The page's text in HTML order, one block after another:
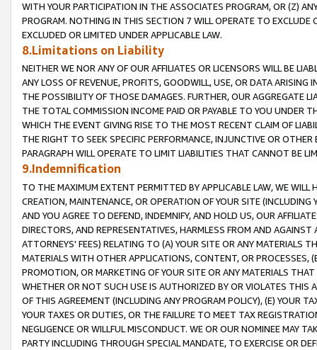
WITH YOUR PARTICIPATION IN THE ASSOCIATES PROGRAM, OR (Z)
PROGRAM. NOTHING IN THIS SECTION 7 WILL OPERATE TO
EXCLUDED OR LIMITED UNDER APPLICABLE LAW.
8.Limitations on Liability
NEITHER WE NOR ANY OF OUR AFFILIATES OR LICENSORS WILL BE
ANY LOSS OF REVENUE, PROFITS, GOODWILL, USE, OR DATA ARISING
THE POSSIBILITY OF THOSE DAMAGES. FURTHER, OUR AGGREGATE
THE TOTAL COMMISSION INCOME PAID OR PAYABLE TO YOU UNDER
WHICH THE EVENT GIVING RISE TO THE MOST RECENT CLAIM OF
THE RIGHT TO SEEK SPECIFIC PERFORMANCE, INJUNCTIVE OR
PARAGRAPH WILL OPERATE TO LIMIT LIABILITIES THAT CANNOT BE
9.Indemnification
TO THE MAXIMUM EXTENT PERMITTED BY APPLICABLE LAW, WE WILL
CREATION, MAINTENANCE, OR OPERATION OF YOUR SITE (INCLUDING
AND YOU AGREE TO DEFEND, INDEMNIFY, AND HOLD US, OUR
DIRECTORS, AND REPRESENTATIVES, HARMLESS FROM AND
ATTORNEYS' FEES) RELATING TO (A) YOUR SITE OR ANY MATERIALS
MATERIALS WITH OTHER APPLICATIONS, CONTENT, OR PROCESSES,
PROMOTION, OR MARKETING OF YOUR SITE OR ANY MATERIALS
WHETHER OR NOT SUCH USE IS AUTHORIZED BY OR VIOLATES THIS
OF THIS AGREEMENT (INCLUDING ANY PROGRAM POLICY), (E) YOUR
YOUR TAXES OR DUTIES, OR THE FAILURE TO MEET TAX
NEGLIGENCE OR WILLFUL MISCONDUCT. WE OR OUR NOMINEE MAY
PARTY INCLUDING THROUGH SPECIAL MANDATE, TO EXERCISE OR